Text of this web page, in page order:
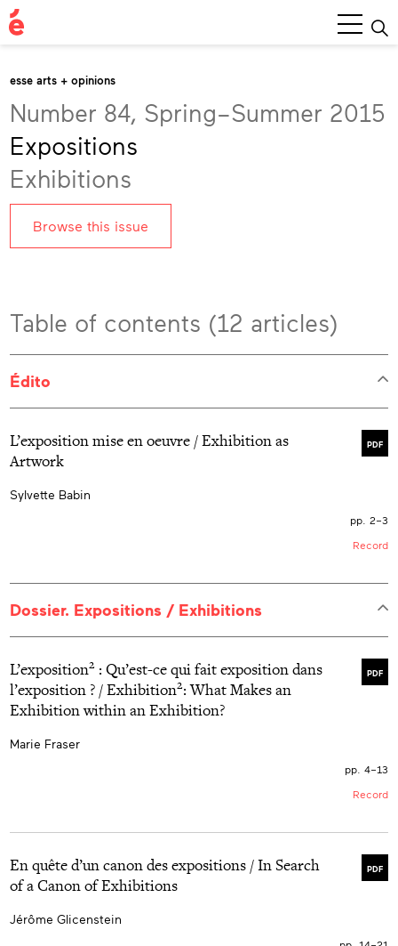
Main
Menu
esse arts + opinions
Number 84, Spring–Summer 2015
Expositions
Exhibitions
Browse this issue
Table of contents (12 articles)
Édito
PDF
L’exposition mise en oeuvre / Exhibition as
Artwork
Sylvette Babin
pp. 2–3
Record
Dossier. Expositions / Exhibitions
PDF
L’exposition2 : Qu’est-ce qui fait exposition dans
l’exposition ? / Exhibition2: What Makes an
Exhibition within an Exhibition?
Marie Fraser
pp. 4–13
Record
PDF
En quête d’un canon des expositions / In Search
of a Canon of Exhibitions
Jérôme Glicenstein